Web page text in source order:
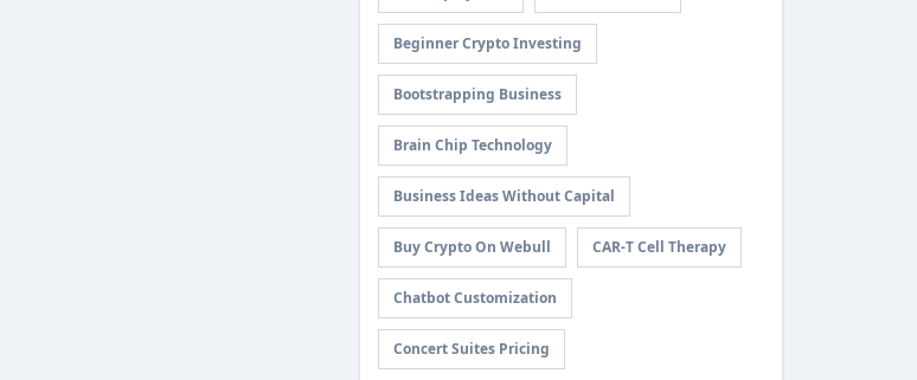
Beginner Crypto Investing
Bootstrapping Business
Brain Chip Technology
Business Ideas Without Capital
Buy Crypto On Webull CAR-T Cell Therapy
Chatbot Customization
Concert Suites Pricing